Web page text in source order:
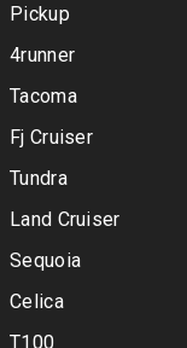
Pickup
4runner
Tacoma
Fj Cruiser
Tundra
Land Cruiser
Sequoia
Celica
T100